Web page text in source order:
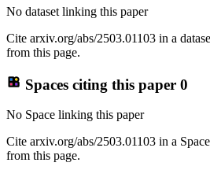
No dataset linking this paper
Cite arxiv.org/abs/2503.01103 in a
from this page.
Spaces citing this paper 0
No Space linking this paper
Cite arxiv.org/abs/2503.01103 in a
from this page.